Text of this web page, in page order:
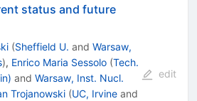
status and future
(Sheffield U. and Warsaw,
), Enrico Maria Sessolo (Tech.
and Warsaw, Inst. Nucl.
Trojanowski (UC, Irvineand
edit